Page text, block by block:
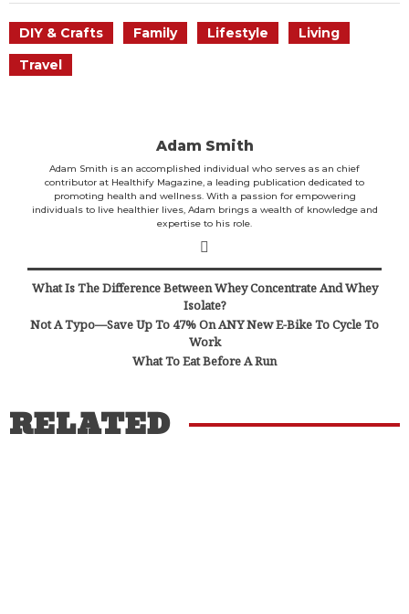
DIY & Crafts Family Lifestyle
Living
Travel
Adam Smith
Adam Smith is an accomplished individual who serves as an chief
contributor at Healthify Magazine, a leading publication dedicated to
promoting health and wellness. With a passion for empowering
individuals to live healthier lives, Adam brings a wealth of knowledge and
expertise to his role.
What Is The Difference Between Whey Concentrate And Whey
Isolate?
Not A Typo—Save Up To 47% On ANY New E-Bike To Cycle To
Work
What To Eat Before A Run
RELATED